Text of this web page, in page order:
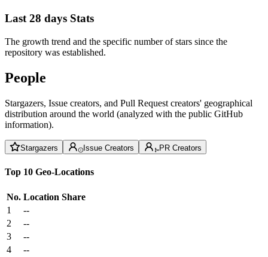
Last 28 days Stats
The growth trend and the specific number of stars since the
repository was established.
People
Stargazers, Issue creators, and Pull Request creators' geographical
distribution around the world (analyzed with the public GitHub
information).
Stargazers Issue Creators PR Creators
Top 10 Geo-Locations
No. Location Share
1
--
2
--
3
--
4
--